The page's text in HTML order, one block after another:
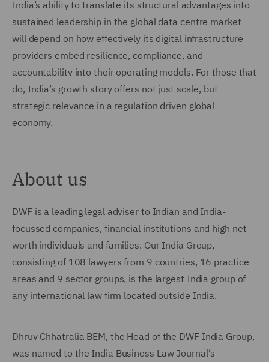
India’s ability to translate its structural advantages into
sustained leadership in the global data centre market
will depend on how effectively its digital infrastructure
providers embed resilience, compliance, and
accountability into their operating models. For those that
do, India’s growth story offers not just scale, but
strategic relevance in a regulation driven global
economy.
About us
DWF is a leading legal adviser to Indian and India-
focussed companies, financial institutions and high net
worth individuals and families. Our India Group,
consisting of 108 lawyers from 9 countries, 16 practice
areas and 9 sector groups, is the largest India group of
any international law firm located outside India.
Dhruv Chhatralia BEM, the Head of the DWF India Group,
was named to the India Business Law Journal’s